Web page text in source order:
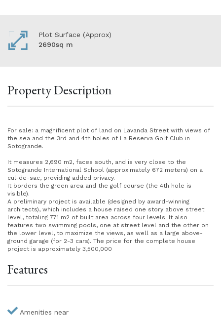
Plot Surface (Approx)
2690sq m
Property Description
For sale: a magnificent plot of land on Lavanda Street with views of
the sea and the 3rd and 4th holes of La Reserva Golf Club in
Sotogrande.
It measures 2,690 m2, faces south, and is very close to the
Sotogrande International School (approximately 672 meters) on a
cul-de-sac, providing added privacy.
It borders the green area and the golf course (the 4th hole is
visible).
A preliminary project is available (designed by award-winning
architects), which includes a house raised one story above street
level, totaling 771 m2 of built area across four levels. It also
features two swimming pools, one at street level and the other on
the lower level, to maximize the views, as well as a large above-
ground garage (for 2-3 cars). The price for the complete house
project is approximately 3,500,000
Features
Amenities near